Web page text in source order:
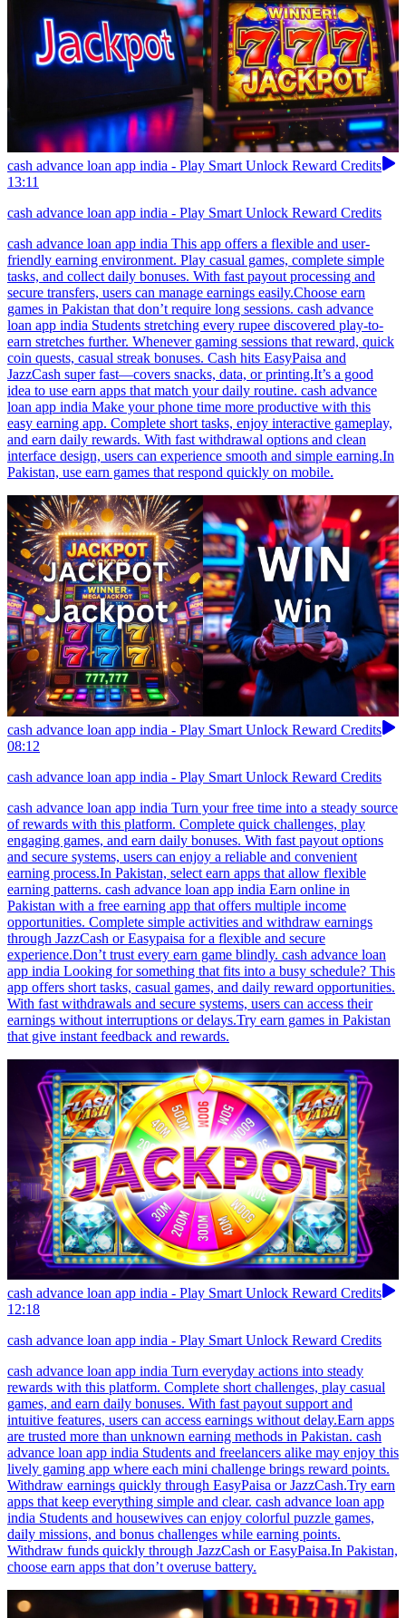
cash advance loan app india - Play Smart Unlock Reward Credits
13:11
cash advance loan app india - Play Smart Unlock Reward Credits
cash advance loan app india This app offers a flexible and user-
friendly earning environment. Play casual games, complete simple
tasks, and collect daily bonuses. With fast payout processing and
secure transfers, users can manage earnings easily.Choose earn
games in Pakistan that don’t require long sessions. cash advance
loan app india Students stretching every rupee discovered play-to-
earn stretches further. Whenever gaming sessions that reward, quick
coin quests, casual streak bonuses. Cash hits EasyPaisa and
JazzCash super fast—covers snacks, data, or printing.It’s a good
idea to use earn apps that match your daily routine. cash advance
loan app india Make your phone time more productive with this
easy earning app. Complete short tasks, enjoy interactive gameplay,
and earn daily rewards. With fast withdrawal options and clean
interface design, users can experience smooth and simple earning.In
Pakistan, use earn games that respond quickly on mobile.
cash advance loan app india - Play Smart Unlock Reward Credits
08:12
cash advance loan app india - Play Smart Unlock Reward Credits
cash advance loan app india Turn your free time into a steady source
of rewards with this platform. Complete quick challenges, play
engaging games, and earn daily bonuses. With fast payout options
and secure systems, users can enjoy a reliable and convenient
earning process.In Pakistan, select earn apps that allow flexible
earning patterns. cash advance loan app india Earn online in
Pakistan with a free earning app that offers multiple income
opportunities. Complete simple activities and withdraw earnings
through JazzCash or Easypaisa for a flexible and secure
experience.Don’t trust every earn game blindly. cash advance loan
app india Looking for something that fits into a busy schedule? This
app offers short tasks, casual games, and daily reward opportunities.
With fast withdrawals and secure systems, users can access their
earnings without interruptions or delays.Try earn games in Pakistan
that give instant feedback and rewards.
cash advance loan app india - Play Smart Unlock Reward Credits
12:18
cash advance loan app india - Play Smart Unlock Reward Credits
cash advance loan app india Turn everyday actions into steady
rewards with this platform. Complete short challenges, play casual
games, and earn daily bonuses. With fast payout support and
intuitive features, users can access earnings without delay.Earn apps
are trusted more than unknown earning methods in Pakistan. cash
advance loan app india Students and freelancers alike may enjoy this
lively gaming app where each mini challenge brings reward points.
Withdraw earnings quickly through EasyPaisa or JazzCash.Try earn
apps that keep everything simple and clear. cash advance loan app
india Students and housewives can enjoy colorful puzzle games,
daily missions, and bonus challenges while earning points.
Withdraw funds quickly through JazzCash or EasyPaisa.In Pakistan,
choose earn apps that don’t overuse battery.